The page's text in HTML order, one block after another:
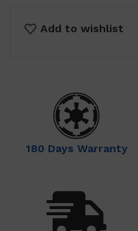
Add to wishlist
180 Days Warranty